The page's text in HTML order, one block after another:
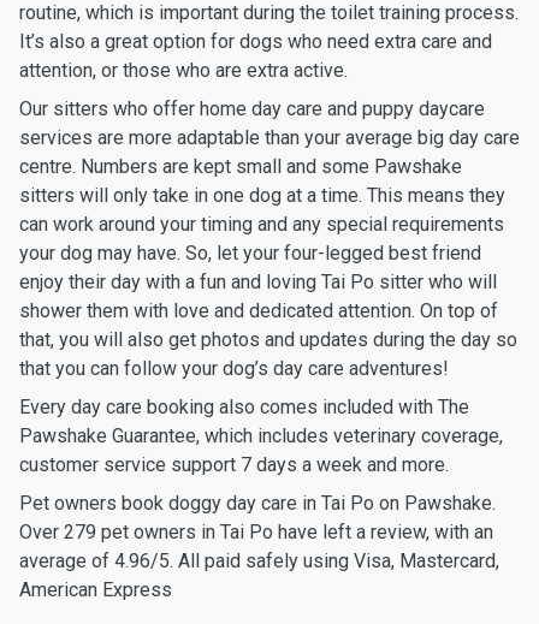
routine, which is important during the toilet training process.
It’s also a great option for dogs who need extra care and
attention, or those who are extra active.
Our sitters who offer home day care and puppy daycare
services are more adaptable than your average big day care
centre. Numbers are kept small and some Pawshake
sitters will only take in one dog at a time. This means they
can work around your timing and any special requirements
your dog may have. So, let your four-legged best friend
enjoy their day with a fun and loving Tai Po sitter who will
shower them with love and dedicated attention. On top of
that, you will also get photos and updates during the day so
that you can follow your dog’s day care adventures!
Every day care booking also comes included with The
Pawshake Guarantee, which includes veterinary coverage,
customer service support 7 days a week and more.
Pet owners book doggy day care in Tai Po on Pawshake.
Over 279 pet owners in Tai Po have left a review, with an
average of 4.96/5. All paid safely using Visa, Mastercard,
American Express